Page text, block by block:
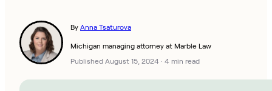
By Anna Tsaturova
Michigan managing attorney at Marble Law
Published August 15, 2024 · 4 min read